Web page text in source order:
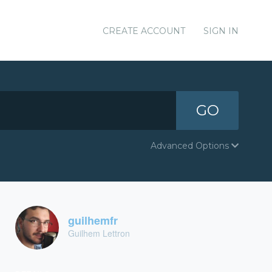
CREATE ACCOUNT SIGN IN
GO
Advanced Options
guilhemfr
Guilhem Lettron